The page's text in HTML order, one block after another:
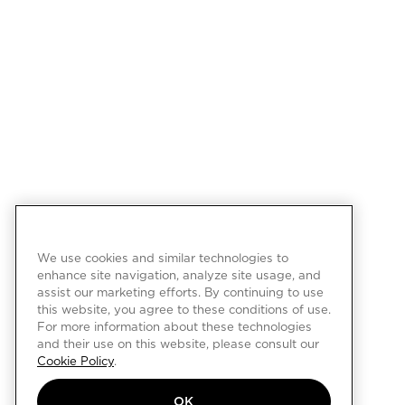
We use cookies and similar technologies to
enhance site navigation, analyze site usage, and
assist our marketing efforts. By continuing to use
this website, you agree to these conditions of use.
For more information about these technologies
and their use on this website, please consult our
Cookie Policy.
OK